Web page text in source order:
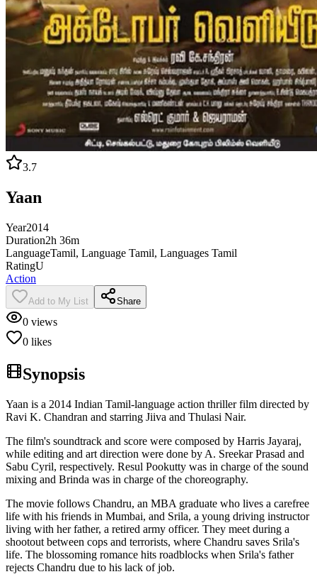
3.7
Yaan
Year2014
Duration2h 36m
LanguageTamil, Language Tamil, Languages Tamil
RatingU
Action
Add to My List Share
0 views
0 likes
Synopsis
Yaan is a 2014 Indian Tamil-language action thriller film directed by
Ravi K. Chandran and starring Jiiva and Thulasi Nair.
The film's soundtrack and score were composed by Harris Jayaraj,
while editing and art direction were done by A. Sreekar Prasad and
Sabu Cyril, respectively. Resul Pookutty was in charge of the sound
mixing and Brinda was in charge of the choreography.
The movie follows Chandru, an MBA graduate who lives a carefree
life with his friends in Mumbai, and Srila, a young driving instructor
living with her father, a retired army officer. They meet during a
shootout between cops and terrorists, where Chandru saves Srila's
life. The blossoming romance hits roadblocks when Srila's father
rejects Chandru due to his lack of job.